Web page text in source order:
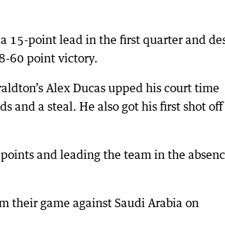
15-point lead in the first quarter and
60 point victory.
Alex Ducas upped his court time
and a steal. He also got his first shot
and leading the team in the
game against Saudi Arabia on